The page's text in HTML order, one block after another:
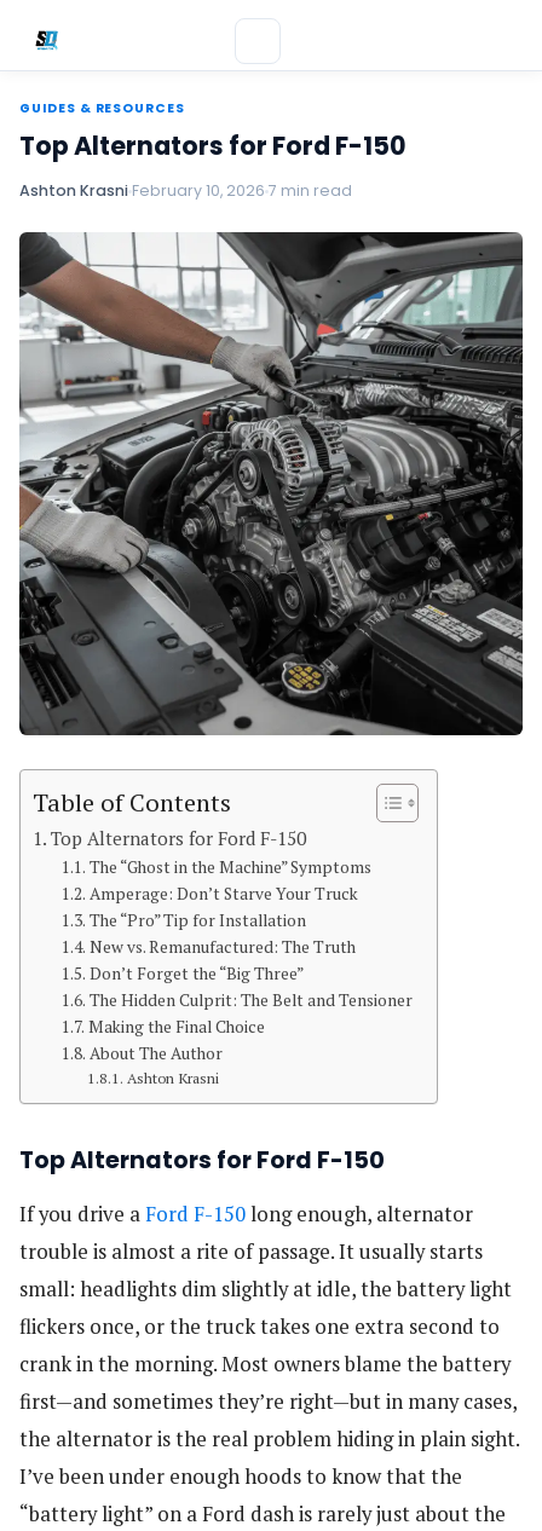
GUIDES & RESOURCES
Top Alternators for Ford F-150
Ashton Krasni February 10, 2026 7 min read
Table of Contents
Top Alternators for Ford F-150
The “Ghost in the Machine” Symptoms
Amperage: Don’t Starve Your Truck
The “Pro” Tip for Installation
New vs. Remanufactured: The Truth
Don’t Forget the “Big Three”
The Hidden Culprit: The Belt and Tensioner
Making the Final Choice
About The Author
Ashton Krasni
Top Alternators for Ford F-150
If you drive aFord F-150long enough, alternator
trouble is almost a rite of passage. It usually starts
small: headlights dim slightly at idle, the battery light
flickers once, or the truck takes one extra second to
crank in the morning. Most owners blame the battery
first—and sometimes they’re right—but in many cases,
the alternator is the real problem hiding in plain sight.
I’ve been under enough hoods to know that the
“battery light” on a Ford dash is rarely just about the